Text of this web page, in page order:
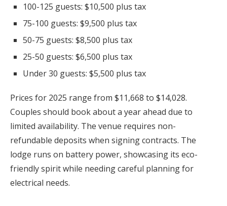
100-125 guests: $10,500 plus tax
75-100 guests: $9,500 plus tax
50-75 guests: $8,500 plus tax
25-50 guests: $6,500 plus tax
Under 30 guests: $5,500 plus tax
Prices for 2025 range from $11,668 to $14,028.
Couples should book about a year ahead due to
limited availability. The venue requires non-
refundable deposits when signing contracts. The
lodge runs on battery power, showcasing its eco-
friendly spirit while needing careful planning for
electrical needs.